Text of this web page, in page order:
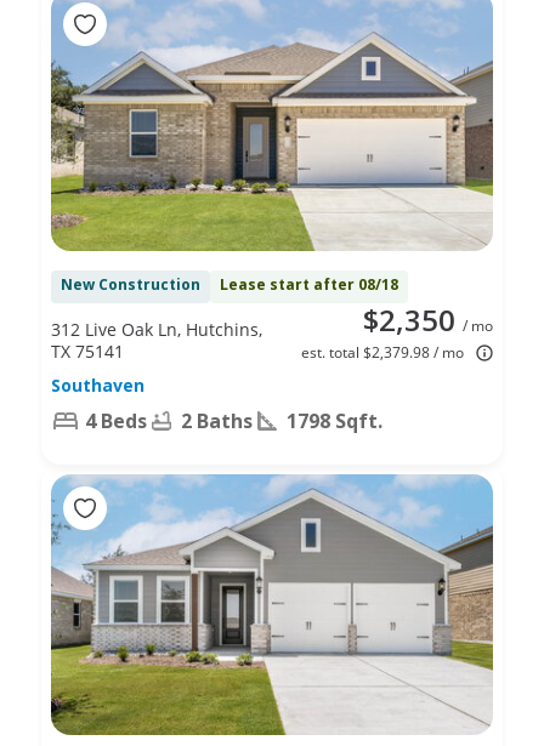
New Construction Lease start after 08/18
$2,350 / mo
est. total $2,379.98 / mo
312 Live Oak Ln, Hutchins,
TX 75141
Southaven
4 Beds 2 Baths 1798 Sqft.